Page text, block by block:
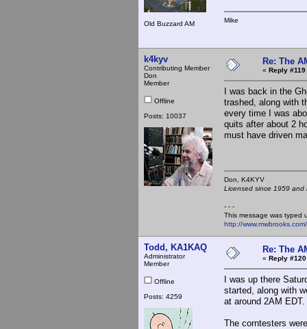
Old Buzzard AM Mike
k4kyv
Contributing Member
Don
Member
Offline
Posts: 10037
Re: The
« Reply #119
I was back in the
trashed, along with
every time I was
quits after about 2
must have driven
Don,
Licensed since 1959
- - -
This message was typed
http://
Todd, KA1KAQ
Administrator
Member
Offline
Posts: 4259
Re: The
« Reply
I was up there
started, along with
at around 2AM EDT.
The corntesters